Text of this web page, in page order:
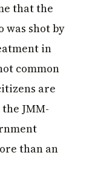
that the
shot by
in
common
are
JMM-
than an